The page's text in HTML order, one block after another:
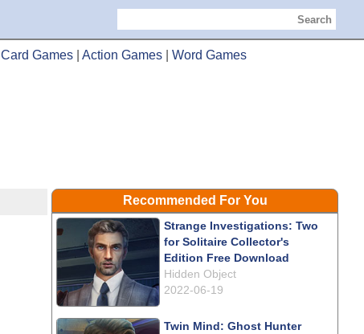
Search
Card Games Action Games Word Games
Recommended For You
Strange Investigations: Two
for Solitaire Collector's
Edition Free Download
Hidden Object
2022-06-19
Twin Mind: Ghost Hunter